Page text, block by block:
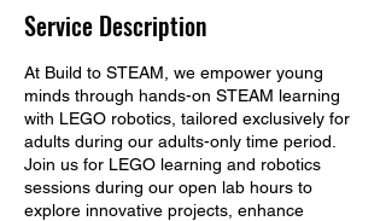
Service Description
At Build to STEAM, we empower young
minds through hands-on STEAM learning
with LEGO robotics, tailored exclusively for
adults during our adults-only time period.
Join us for LEGO learning and robotics
sessions during our open lab hours to
explore innovative projects, enhance